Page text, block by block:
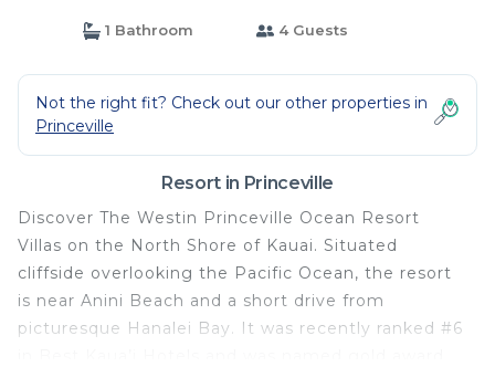
1 Bathroom 4 Guests
Not the right fit? Check out our other properties in
Princeville
Resort in Princeville
Discover The Westin Princeville Ocean Resort
Villas on the North Shore of Kauai. Situated
cliffside overlooking the Pacific Ocean, the resort
is near Anini Beach and a short drive from
picturesque Hanalei Bay. It was recently ranked #6